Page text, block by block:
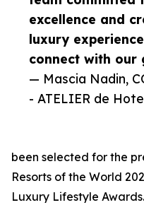
excellence and
luxury
connect with our
— Mascia Nadin,
- ATELIER de
been selected for the
Resorts of the World
Luxury Lifestyle Awards.